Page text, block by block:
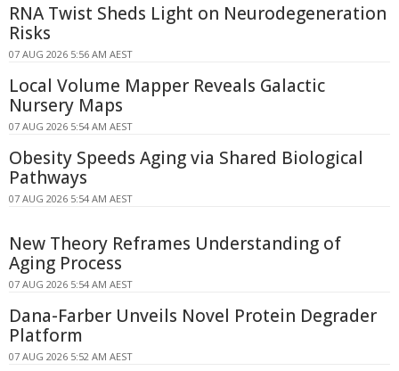
RNA Twist Sheds Light on Neurodegeneration
Risks
07 AUG 2026 5:56 AM AEST
Local Volume Mapper Reveals Galactic
Nursery Maps
07 AUG 2026 5:54 AM AEST
Obesity Speeds Aging via Shared Biological
Pathways
07 AUG 2026 5:54 AM AEST
New Theory Reframes Understanding of
Aging Process
07 AUG 2026 5:54 AM AEST
Dana-Farber Unveils Novel Protein Degrader
Platform
07 AUG 2026 5:52 AM AEST